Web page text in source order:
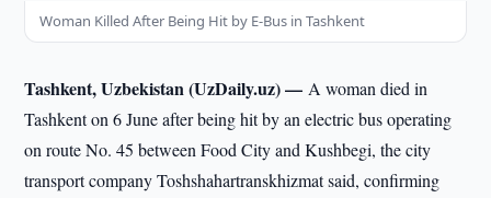
Woman Killed After Being Hit by E-Bus in Tashkent
Tashkent, Uzbekistan (UzDaily.uz) —A woman died in
Tashkent on 6 June after being hit by an electric bus operating
on route No. 45 between Food City and Kushbegi, the city
transport company Toshshahartranskhizmat said, confirming